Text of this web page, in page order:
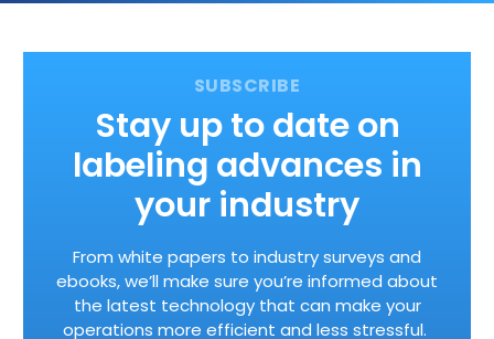
Stay up to date on
labeling advances in
your industry
From white papers to industry surveys and
ebooks, we’ll make sure you’re informed about
the latest technology that can make your
operations more efficient and less stressful.